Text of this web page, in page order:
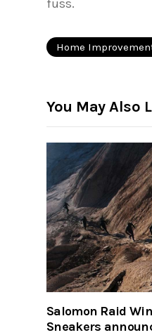
fuss.
Home
You May Also
Salomon Raid
Sneakers